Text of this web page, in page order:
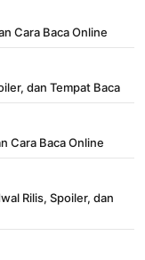
Cara Baca Online
dan Tempat Baca
Cara Baca Online
Rilis, Spoiler, dan